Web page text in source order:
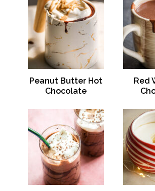
Peanut Butter Hot
Chocolate
Red